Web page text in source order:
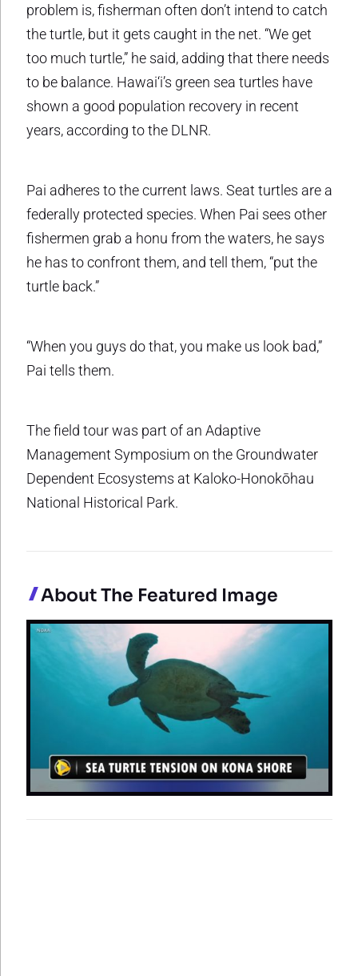
problem is, fisherman often don’t intend to catch
the turtle, but it gets caught in the net. “We get
too much turtle,” he said, adding that there needs
to be balance. Hawai‘i’s green sea turtles have
shown a good population recovery in recent
years, according to the DLNR.
Pai adheres to the current laws. Seat turtles are a
federally protected species. When Pai sees other
fishermen grab a honu from the waters, he says
he has to confront them, and tell them, “put the
turtle back.”
“When you guys do that, you make us look bad,”
Pai tells them.
The field tour was part of an Adaptive
Management Symposium on the Groundwater
Dependent Ecosystems at Kaloko-Honokōhau
National Historical Park.
About The Featured Image